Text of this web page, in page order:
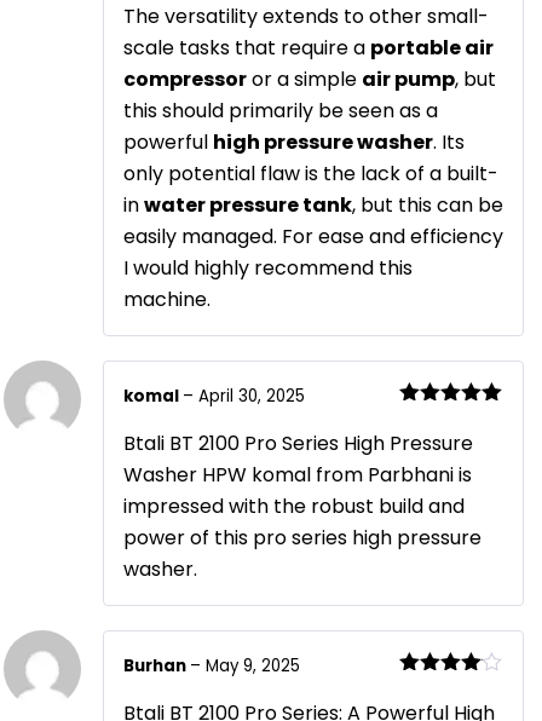
The versatility extends to other small-
scale tasks that require a portable air
compressoror a simple air pump, but
this should primarily be seen as a
powerful high pressure washer. Its
only potential flaw is the lack of a built-
inwater pressure tank, but this can be
easily managed. For ease and efficiency
I would highly recommend this
machine.
of 5
komal – April 30, 2025
Btali BT 2100 Pro Series High Pressure
Washer HPW komal from Parbhani is
impressed with the robust build and
power of this pro series high pressure
washer.
out of 5
Burhan – May 9, 2025
Btali BT 2100 Pro Series: A Powerful High